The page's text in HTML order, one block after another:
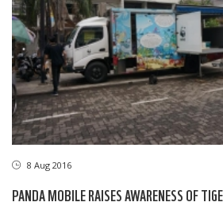
8 Aug 2016
PANDA MOBILE RAISES AWARENESS OF